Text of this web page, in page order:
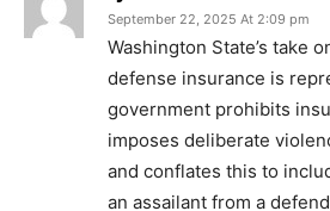
September 22, 2025 At 2:09 pm
Washington State’s take
defense insurance is
government prohibits
imposes deliberate
and conflates this to
an assailant from a